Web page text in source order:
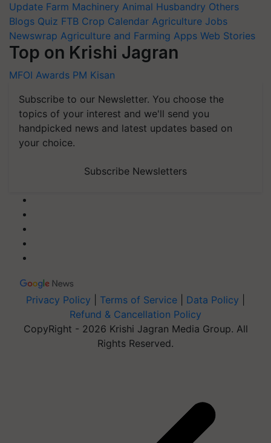
Update Farm Machinery Animal Husbandry Others
Blogs Quiz FTB Crop Calendar Agriculture Jobs
Newswrap Agriculture and Farming Apps Web Stories
Top on Krishi Jagran
MFOI Awards PM Kisan
Subscribe to our Newsletter. You choose the
topics of your interest and we'll send you
handpicked news and latest updates based on
your choice.
Subscribe Newsletters
Privacy Policy Terms of Service Data Policy
Refund & Cancellation Policy
CopyRight - 2026 Krishi Jagran Media Group. All
Rights Reserved.